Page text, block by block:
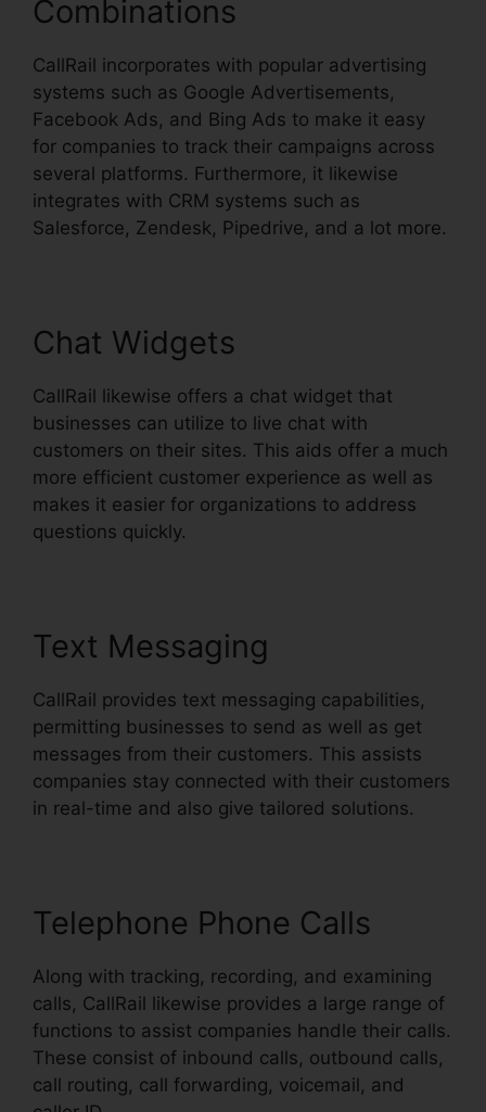
Combinations
CallRail incorporates with popular advertising
systems such as Google Advertisements,
Facebook Ads, and Bing Ads to make it easy
for companies to track their campaigns across
several platforms. Furthermore, it likewise
integrates with CRM systems such as
Salesforce, Zendesk, Pipedrive, and a lot more.
Chat Widgets
CallRail likewise offers a chat widget that
businesses can utilize to live chat with
customers on their sites. This aids offer a much
more efficient customer experience as well as
makes it easier for organizations to address
questions quickly.
Text Messaging
CallRail provides text messaging capabilities,
permitting businesses to send as well as get
messages from their customers. This assists
companies stay connected with their customers
in real-time and also give tailored solutions.
Telephone Phone Calls
Along with tracking, recording, and examining
calls, CallRail likewise provides a large range of
functions to assist companies handle their calls.
These consist of inbound calls, outbound calls,
call routing, call forwarding, voicemail, and